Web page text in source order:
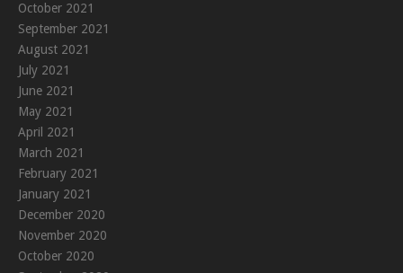
October 2021
September 2021
August 2021
July 2021
June 2021
May 2021
April 2021
March 2021
February 2021
January 2021
December 2020
November 2020
October 2020